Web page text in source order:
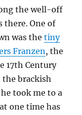
the well-off
there. One of
was thetiny
Franzen, the
17th Century
the brackish
took me to a
one time has